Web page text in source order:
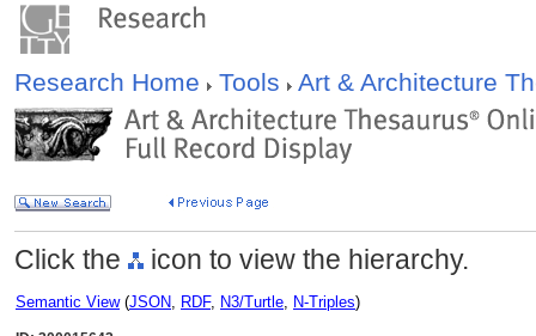
Research Home Tools Art & Architecture
Click the icon to view the hierarchy.
Semantic View(JSON, RDF, N3/Turtle, N-Triples)